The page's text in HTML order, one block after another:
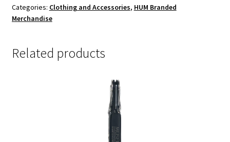
Categories: Clothing and Accessories, HUM Branded
Merchandise
Related products